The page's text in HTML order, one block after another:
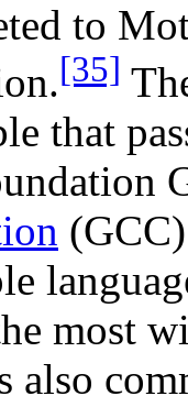
to
[35]
that
most
also